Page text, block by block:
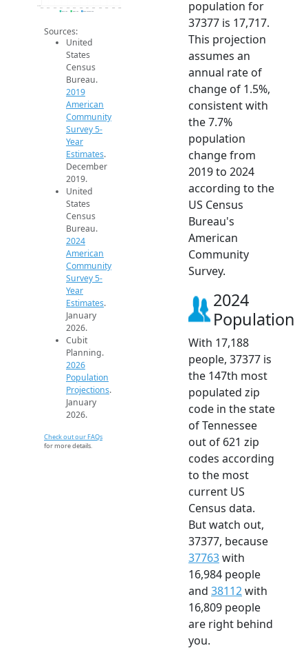
15.5k
2019 ACS 2024 ACS 2026 Projection
Sources:
United
States
Census
Bureau.
2019
American
Community
Survey 5-
Year
Estimates.
December
2019.
United
States
Census
Bureau.
2024
American
Community
Survey 5-
Year
Estimates.
January
2026.
Cubit
Planning.
2026
Population
Projections.
January
2026.
Check out our FAQs
for more details.
population for
37377 is 17,717.
This projection
assumes an
annual rate of
change of 1.5%,
consistent with
the 7.7%
population
change from
2019 to 2024
according to the
US Census
Bureau's
American
Community
Survey.
2024
Population
With 17,188
people, 37377 is
the 147th most
populated zip
code in the state
of Tennessee
out of 621 zip
codes according
to the most
current US
Census data.
But watch out,
37377, because
37763with
16,984 people
and 38112with
16,809 people
are right behind
you.